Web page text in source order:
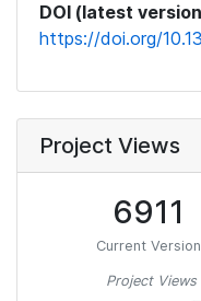
DOI (latest
https://doi.org/
Project Views
6911
Current Version
Project Views